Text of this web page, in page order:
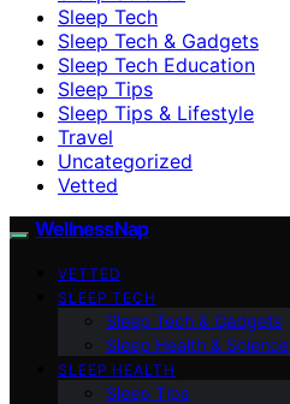
Sleep Tech
Sleep Tech & Gadgets
Sleep Tech Education
Sleep Tips
Sleep Tips & Lifestyle
Travel
Uncategorized
Vetted
WellnessNap
VETTED
SLEEP TECH
Sleep Tech & Gadgets
Sleep Health & Science
SLEEP HEALTH
Sleep Tips